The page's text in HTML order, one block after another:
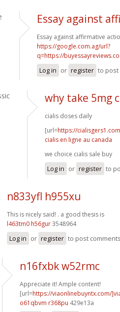
Essay against
Essay against affirmative
https://google.com.ag/url?
q=https://
Log in or register to post
why take 5mg
cialis doses daily
[url=https://
cialis en ligne au canada
we choice cialis sale buy
Log in or register to
n833yfl h955xu
This is nicely said! . a good thesis is
l463tm0 h56gur3548964
Log in or register to post
n16fxbk w52rmc
Appreciate it! Ample content!
[url=https://viaonlinebuyntx.com/
o61qbvm r368pu 429e13a